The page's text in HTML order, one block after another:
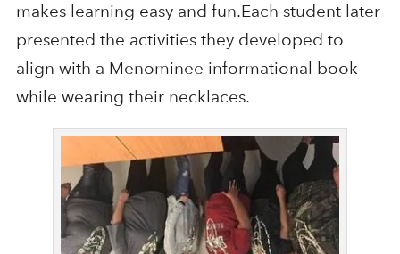
makes learning easy and fun.Each student later
presented the activities they developed to
align with a Menominee informational book
while wearing their necklaces.